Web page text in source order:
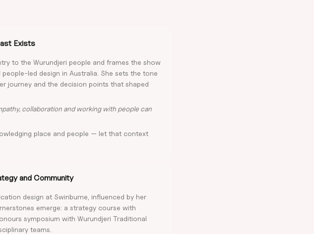
Exists
to the Wurundjeri people and frames the show
led design in Australia. She sets the tone
journey and the decision points that shaped
collaboration and working with people can
place and people — let that context
and Community
design at Swinburne, influenced by her
emerge: a strategy course with
symposium with Wurundjeri Traditional
teams.